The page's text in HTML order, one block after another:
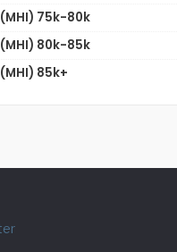
(MHI) 75k-80k
(MHI) 80k-85k
(MHI) 85k+